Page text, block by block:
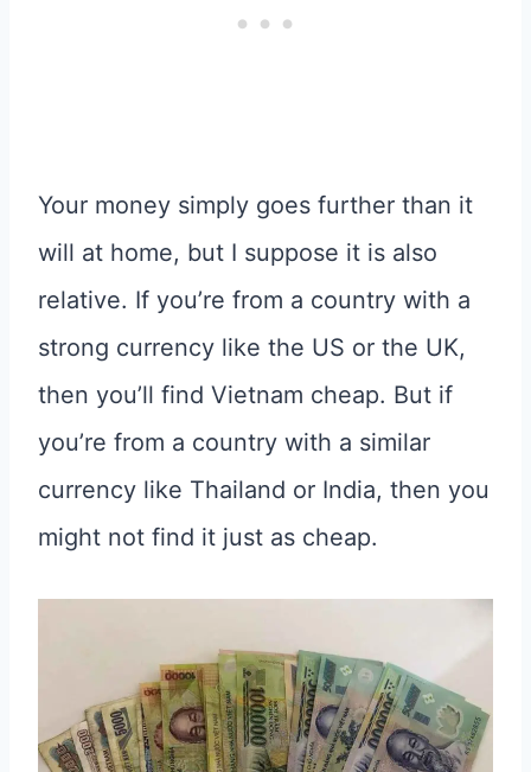
Your money simply goes further than it
will at home, but I suppose it is also
relative. If you’re from a country with a
strong currency like the US or the UK,
then you’ll find Vietnam cheap. But if
you’re from a country with a similar
currency like Thailand or India, then you
might not find it just as cheap.